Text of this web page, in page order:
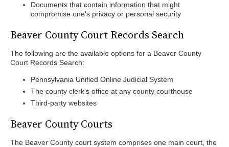
Documents that contain information that might
compromise one's privacy or personal security
Beaver County Court Records Search
The following are the available options for a Beaver County
Court Records Search:
Pennsylvania Unified Online Judicial System
The county clerk's office at any county courthouse
Third-party websites
Beaver County Courts
The Beaver County court system comprises one main court, the